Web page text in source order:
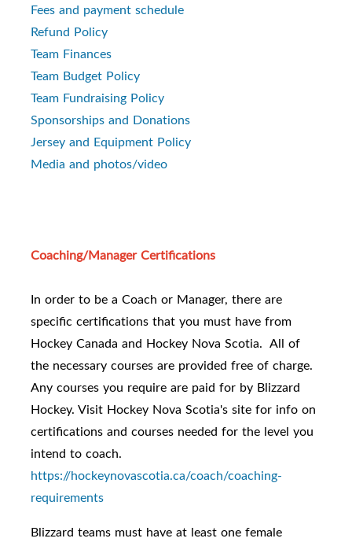
Fees and payment schedule
Refund Policy
Team Finances
Team Budget Policy
Team Fundraising Policy
Sponsorships and Donations
Jersey and Equipment Policy
Media and photos/video
Coaching/Manager Certifications
In order to be a Coach or Manager, there are
specific certifications that you must have from
Hockey Canada and Hockey Nova Scotia. All of
the necessary courses are provided free of charge.
Any courses you require are paid for by Blizzard
Hockey. Visit Hockey Nova Scotia's site for info on
certifications and courses needed for the level you
intend to coach.
https://hockeynovascotia.ca/coach/coaching-
requirements
Blizzard teams must have at least one female